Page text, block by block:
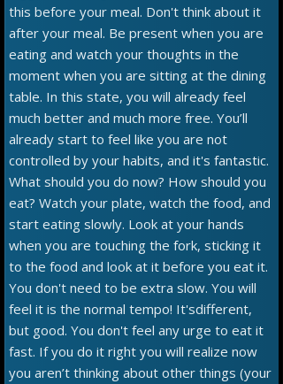
this before your meal. Don't think about it
after your meal. Be present when you are
eating and watch your thoughts in the
moment when you are sitting at the dining
table. In this state, you will already feel
much better and much more free. You’ll
already start to feel like you are not
controlled by your habits, and it's fantastic.
What should you do now? How should you
eat? Watch your plate, watch the food, and
start eating slowly. Look at your hands
when you are touching the fork, sticking it
to the food and look at it before you eat it.
You don't need to be extra slow. You will
feel it is the normal tempo! It'sdifferent,
but good. You don't feel any urge to eat it
fast. If you do it right you will realize now
you aren’t thinking about other things (your